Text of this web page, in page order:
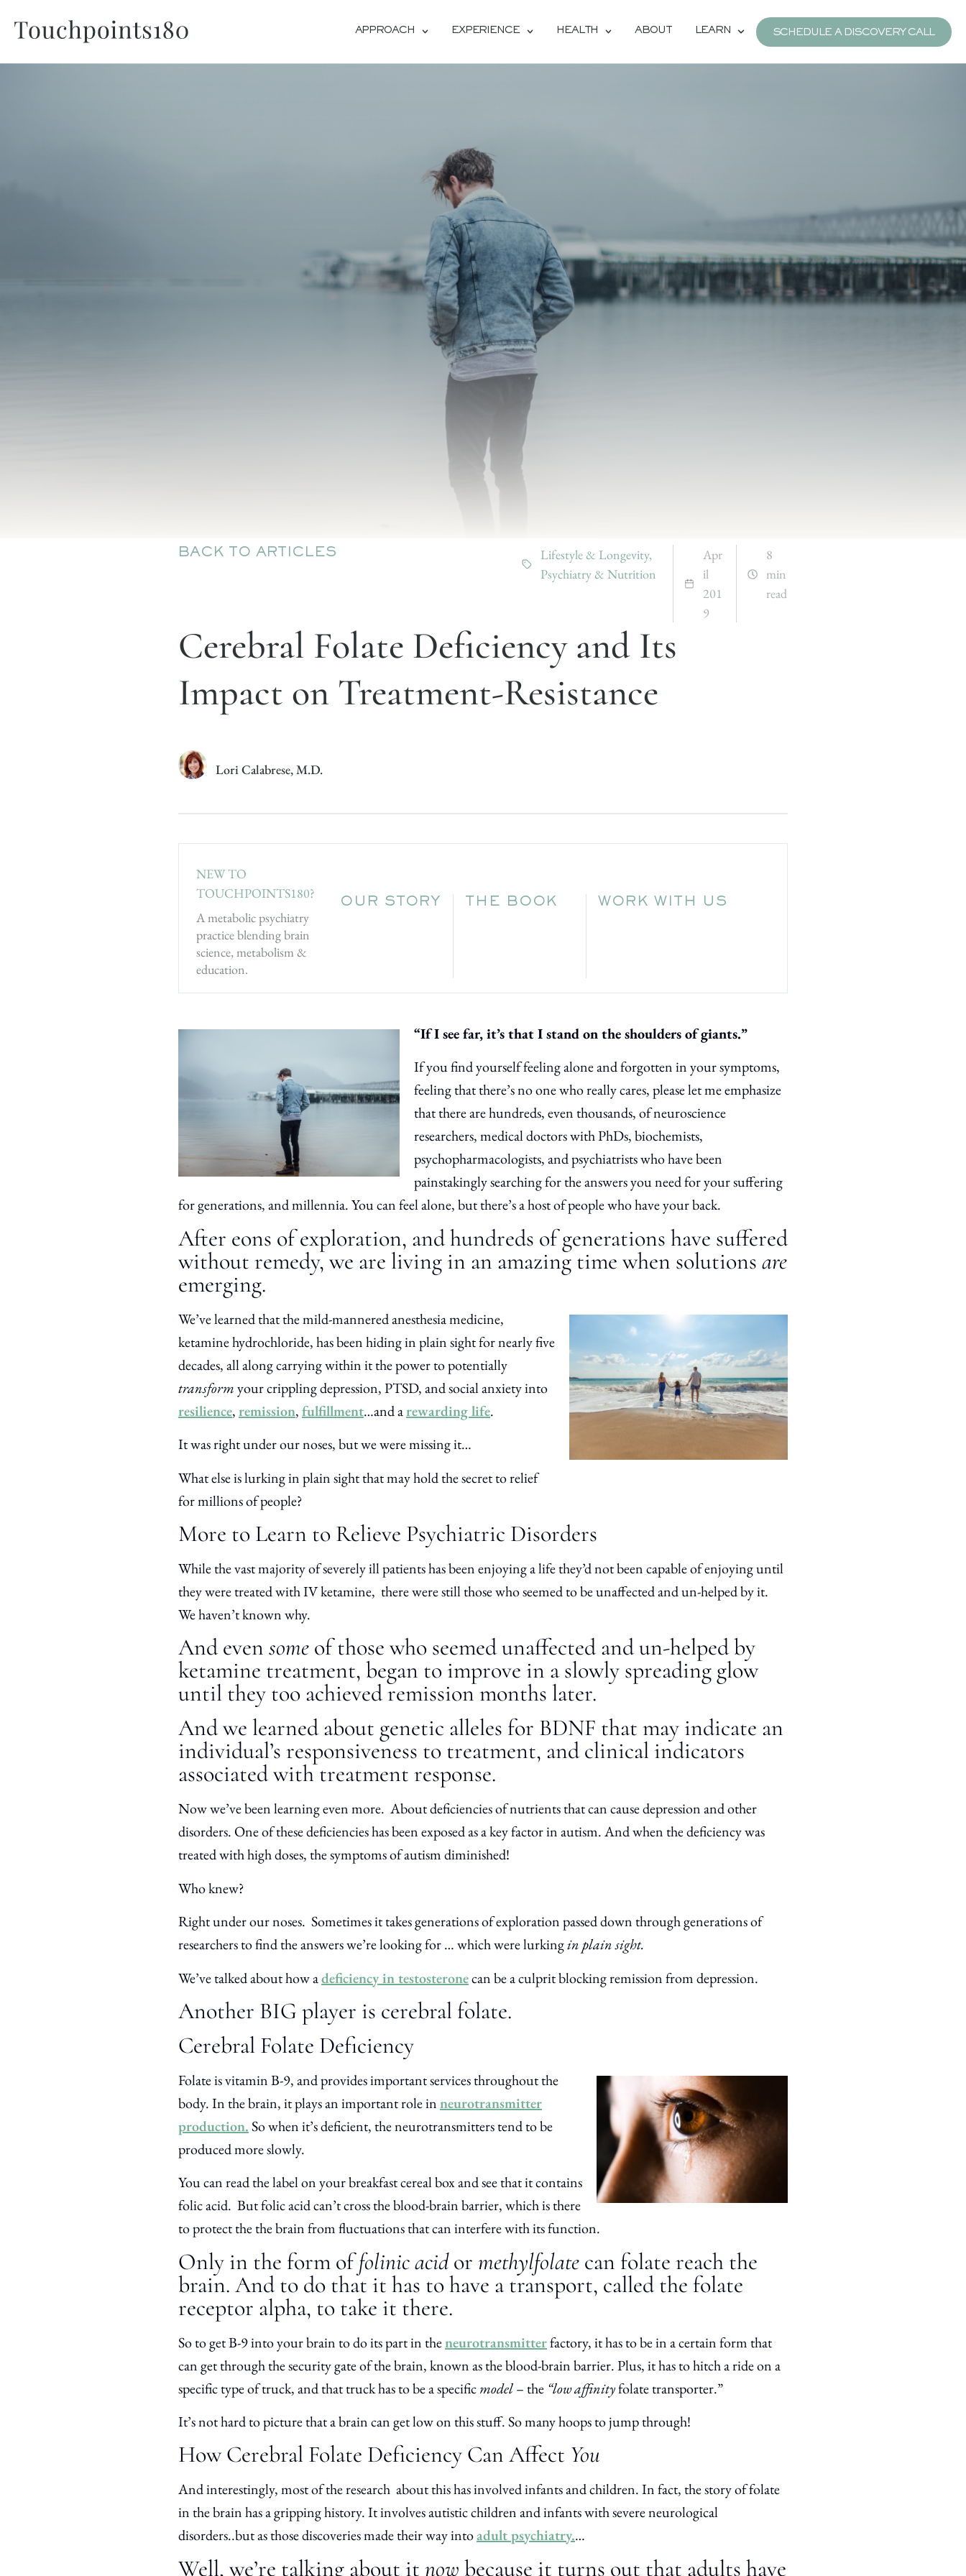
APPROACH EXPERIENCE HEALTH ABOUT LEARN SCHEDULE A DISCOVERY CALL
BACK TO ARTICLES Lifestyle & Longevity,
Psychiatry & Nutrition
Apr
il
201
9
8
min
read
Cerebral Folate Deficiency and Its
Impact on Treatment-Resistance
Lori Calabrese, M.D.
NEW TO
TOUCHPOINTS180?
A metabolic psychiatry
practice blending brain
science, metabolism &
education.
OUR STORY THE BOOK WORK WITH US
“If I see far, it’s that I stand on the shoulders of giants.”
If you find yourself feeling alone and forgotten in your symptoms,
feeling that there’s no one who really cares, please let me emphasize
that there are hundreds, even thousands, of neuroscience
researchers, medical doctors with PhDs, biochemists,
psychopharmacologists, and psychiatrists who have been
painstakingly searching for the answers you need for your suffering
for generations, and millennia. You can feel alone, but there’s a host of people who have your back.
After eons of exploration, and hundreds of generations have suffered
without remedy, we are living in an amazing time when solutions are
emerging.
We’ve learned that the mild-mannered anesthesia medicine,
ketamine hydrochloride, has been hiding in plain sight for nearly five
decades, all along carrying within it the power to potentially
transformyour crippling depression, PTSD, and social anxiety into
resilience,remission,fulfillment…and arewarding life.
It was right under our noses, but we were missing it…
What else is lurking in plain sight that may hold the secret to relief
for millions of people?
More to Learn to Relieve Psychiatric Disorders
While the vast majority of severely ill patients has been enjoying a life they’d not been capable of enjoying until
they were treated with IV ketamine, there were still those who seemed to be unaffected and un-helped by it.
We haven’t known why.
And even some of those who seemed unaffected and un-helped by
ketamine treatment, began to improve in a slowly spreading glow
until they too achieved remission months later.
And we learned about genetic alleles for BDNF that may indicate an
individual’s responsiveness to treatment, and clinical indicators
associated with treatment response.
Now we’ve been learning even more. About deficiencies of nutrients that can cause depression and other
disorders. One of these deficiencies has been exposed as a key factor in autism. And when the deficiency was
treated with high doses, the symptoms of autism diminished!
Who knew?
Right under our noses. Sometimes it takes generations of exploration passed down through generations of
researchers to find the answers we’re looking for … which were lurkingin plain sight.
We’ve talked about how adeficiency in testosteronecan be a culprit blocking remission from depression.
Another BIG player is cerebral folate.
Cerebral Folate Deficiency
Folate is vitamin B-9, and provides important services throughout the
body. In the brain, it plays an important role inneurotransmitter
production.So when it’s deficient, the neurotransmitters tend to be
produced more slowly.
You can read the label on your breakfast cereal box and see that it contains
folic acid. But folic acid can’t cross the blood-brain barrier, which is there
to protect the the brain from fluctuations that can interfere with its function.
Only in the form offolinic acidor methylfolate can folate reach the
brain. And to do that it has to have a transport, called the folate
receptor alpha, to take it there.
So to get B-9 into your brain to do its part in theneurotransmitterfactory, it has to be in a certain form that
can get through the security gate of the brain, known as the blood-brain barrier. Plus, it has to hitch a ride on a
specific type of truck, and that truck has to be a specificmodel– the “low affinityfolate transporter.”
It’s not hard to picture that a brain can get low on this stuff. So many hoops to jump through!
How Cerebral Folate Deficiency Can Affect You
And interestingly, most of the research about this has involved infants and children. In fact, the story of folate
in the brain has a gripping history. It involves autistic children and infants with severe neurological
disorders..but as those discoveries made their way intoadult psychiatry.…
Well, we’re talking about it now because it turns out that adults have